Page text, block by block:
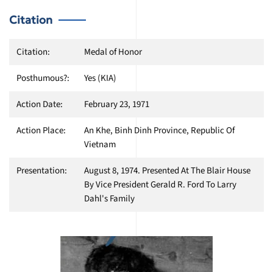
Citation
Citation: Medal of Honor
Posthumous?: Yes (KIA)
Action Date: February 23, 1971
Action Place:
An Khe, Binh Dinh Province, Republic Of
Vietnam
Presentation:
August 8, 1974. Presented At The Blair House
By Vice President Gerald R. Ford To Larry
Dahl's Family